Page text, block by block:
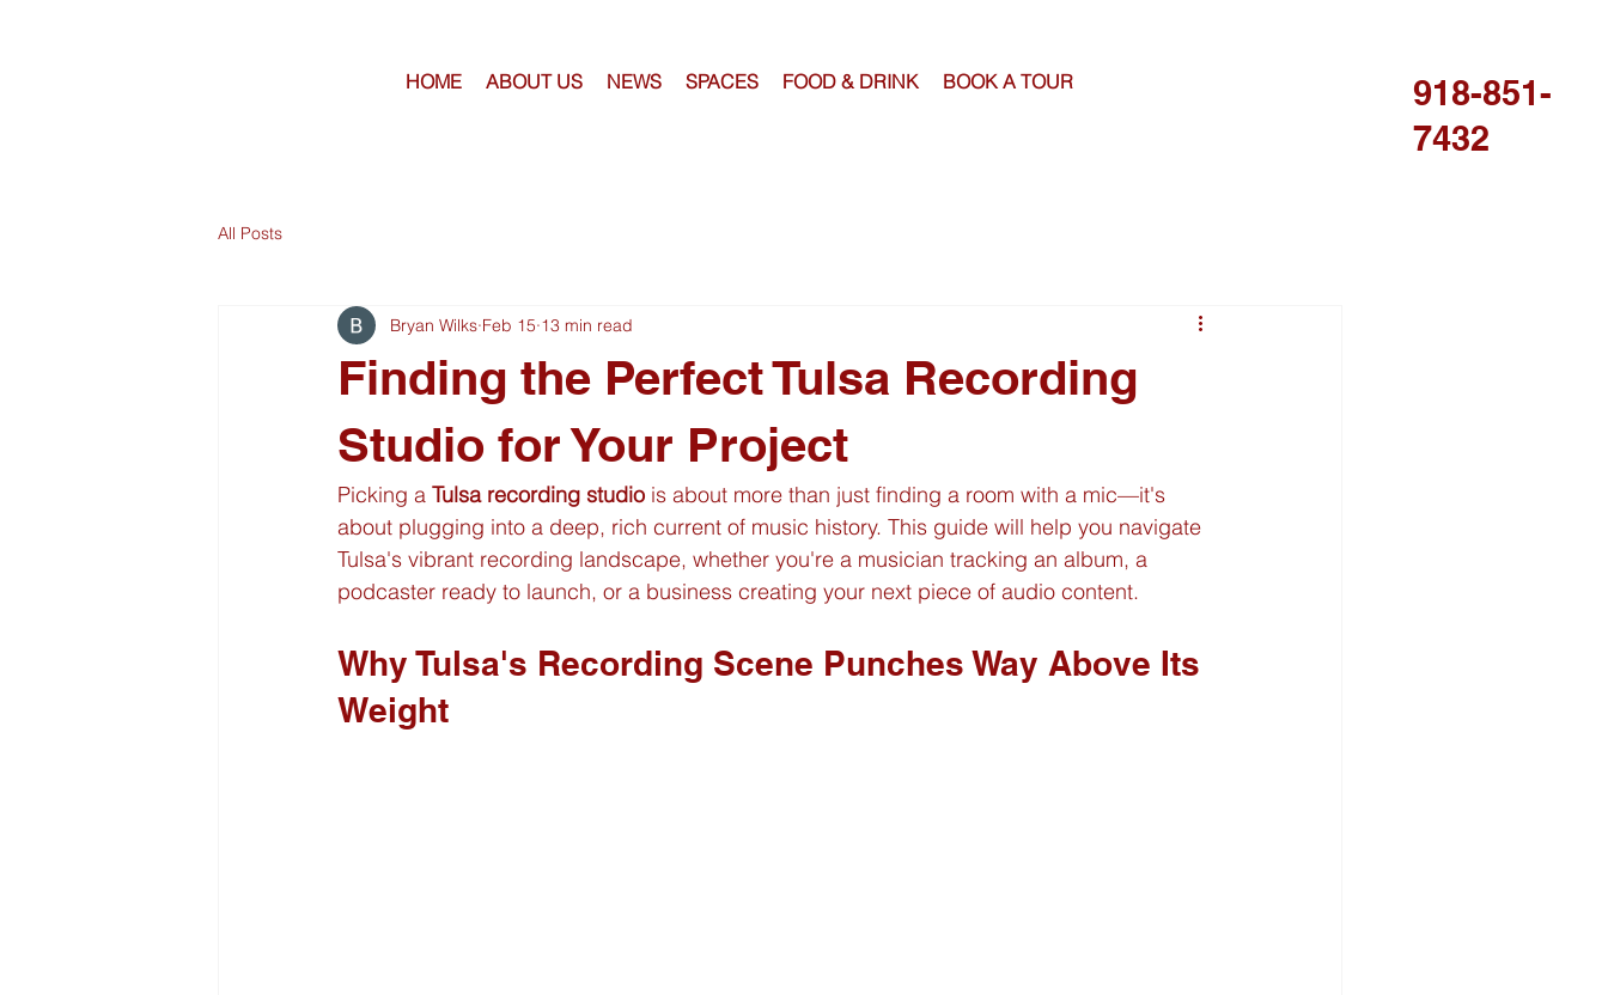
HOME ABOUT US NEWS SPACES FOOD & DRINK BOOK A TOUR
918-851-
7432
All Posts
Finding the Perfect Tulsa Recording
Studio for Your Project
Bryan Wilks Feb 15 13 min read
Picking a Tulsa recording studio is about more than just finding a room with a mic—it's
about plugging into a deep, rich current of music history. This guide will help you navigate
Tulsa's vibrant recording landscape, whether you're a musician tracking an album, a
podcaster ready to launch, or a business creating your next piece of audio content.
Why Tulsa's Recording Scene Punches Way Above Its
Weight